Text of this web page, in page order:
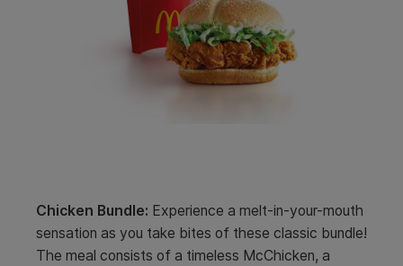
Chicken Bundle: Experience a melt-in-your-mouth
sensation as you take bites of these classic bundle!
The meal consists of a timeless McChicken, a